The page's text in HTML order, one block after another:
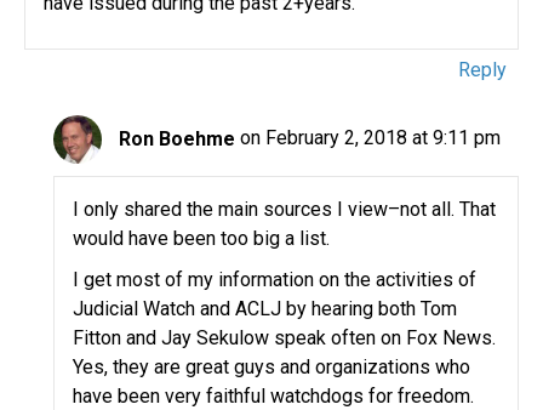
Reply
Ron Boehme on February 2, 2018 at 9:11 pm
I only shared the main sources I view–not all. That
would have been too big a list.
I get most of my information on the activities of
Judicial Watch and ACLJ by hearing both Tom
Fitton and Jay Sekulow speak often on Fox News.
Yes, they are great guys and organizations who
have been very faithful watchdogs for freedom.